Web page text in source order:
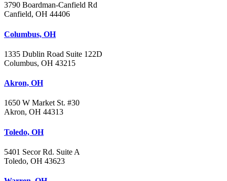
3790 Boardman-Canfield Rd
Canfield, OH 44406
Columbus, OH
1335 Dublin Road Suite 122D
Columbus, OH 43215
Akron, OH
1650 W Market St. #30
Akron, OH 44313
Toledo, OH
5401 Secor Rd. Suite A
Toledo, OH 43623